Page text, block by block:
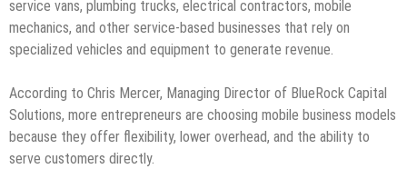
service vans, plumbing trucks, electrical contractors, mobile
mechanics, and other service-based businesses that rely on
specialized vehicles and equipment to generate revenue.
According to Chris Mercer, Managing Director of BlueRock Capital
Solutions, more entrepreneurs are choosing mobile business models
because they offer flexibility, lower overhead, and the ability to
serve customers directly.